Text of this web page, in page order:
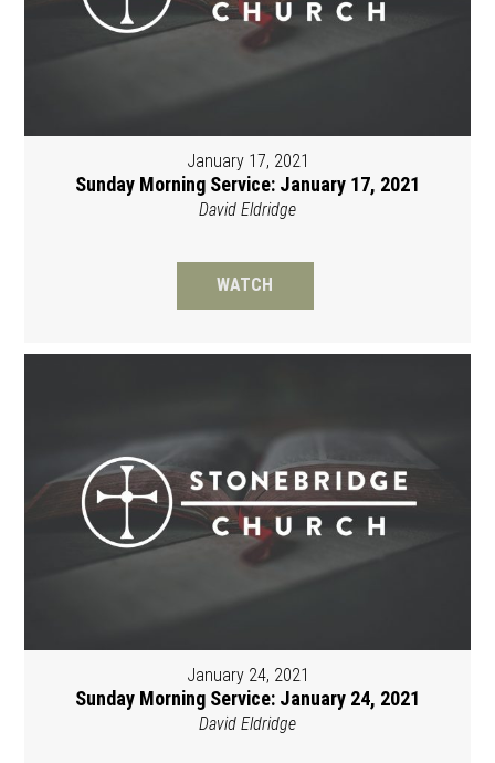
January 17, 2021
Sunday Morning Service: January 17, 2021
David Eldridge
WATCH
January 24, 2021
Sunday Morning Service: January 24, 2021
David Eldridge